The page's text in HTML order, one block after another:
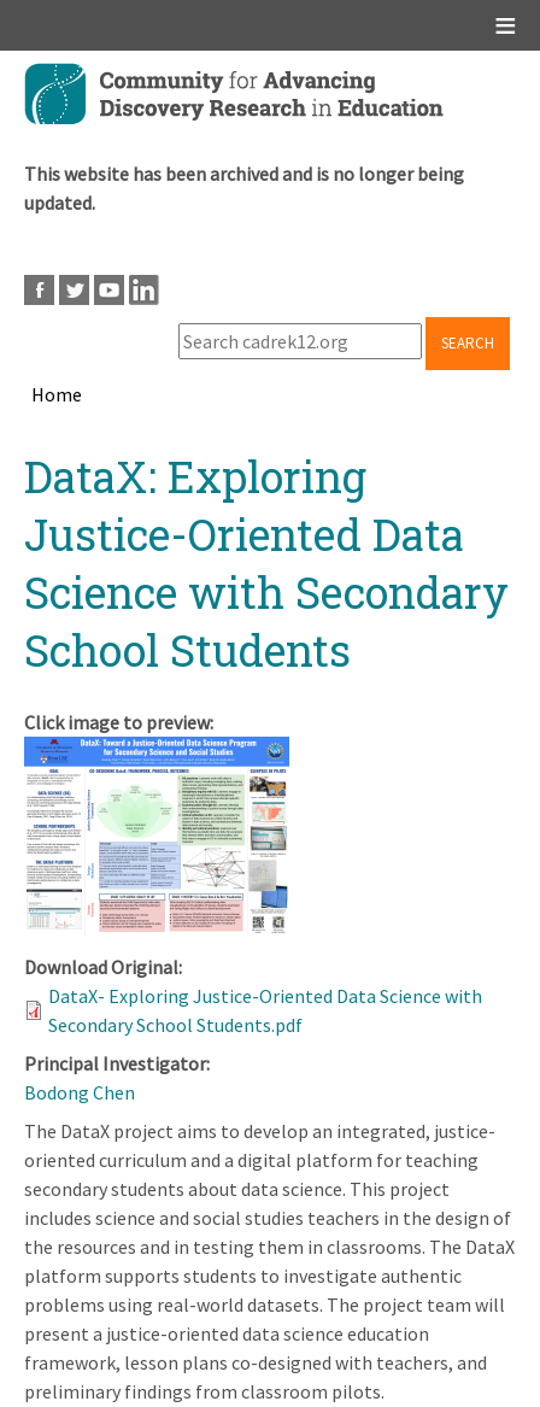
Skip
main
This website has been archived and is no longer being
updated.
SEARCH
Home
topDataX: Exploring
Justice-Oriented Data
Science with Secondary
School Students
Click image to preview:
Download Original:
DataX- Exploring Justice-Oriented Data Science with
Secondary School Students.pdf
Principal Investigator:
Bodong Chen
The DataX project aims to develop an integrated, justice-
oriented curriculum and a digital platform for teaching
secondary students about data science. This project
includes science and social studies teachers in the design of
the resources and in testing them in classrooms. The DataX
platform supports students to investigate authentic
problems using real-world datasets. The project team will
present a justice-oriented data science education
framework, lesson plans co-designed with teachers, and
preliminary findings from classroom pilots.